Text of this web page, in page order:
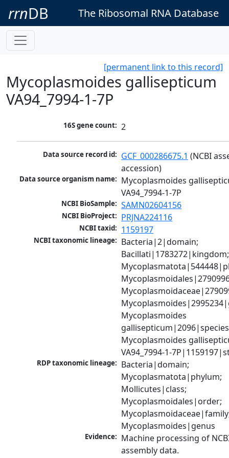
rrnDB The Ribosomal RNA Database
[permanent link to this record]
Mycoplasmoides gallisepticum
VA94_7994-1-7P
16S gene count: 2
Data source record id: GCF_000286675.1 (NCBI
accession)
Data source organism name: Mycoplasmoides
VA94_7994-1-7P
NCBI BioSample: SAMN02604156
NCBI BioProject: PRJNA224116
NCBI taxid: 1159197
NCBI taxonomic lineage: Bacteria|2|domain;
Bacillati|1783272|kingdom;
Mycoplasmoides
Mycoplasmoides
VA94_7994-1-
RDP taxonomic lineage: Bacteria|domain;
Mycoplasmatota|phylum;
Mollicutes|class;
Mycoplasmoidales|order;
Mycoplasmoides|genus
Evidence: Machine processing of
assembly data.